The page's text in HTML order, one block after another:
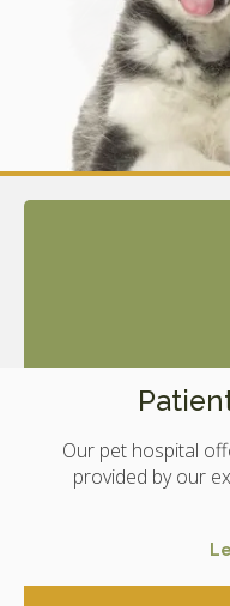
Our pet hospital
provided by our